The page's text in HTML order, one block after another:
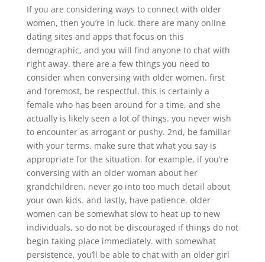
If you are considering ways to connect with older
women, then you’re in luck. there are many online
dating sites and apps that focus on this
demographic, and you will find anyone to chat with
right away. there are a few things you need to
consider when conversing with older women. first
and foremost, be respectful. this is certainly a
female who has been around for a time, and she
actually is likely seen a lot of things. you never wish
to encounter as arrogant or pushy. 2nd, be familiar
with your terms. make sure that what you say is
appropriate for the situation. for example, if you’re
conversing with an older woman about her
grandchildren, never go into too much detail about
your own kids. and lastly, have patience. older
women can be somewhat slow to heat up to new
individuals, so do not be discouraged if things do not
begin taking place immediately. with somewhat
persistence, you’ll be able to chat with an older girl